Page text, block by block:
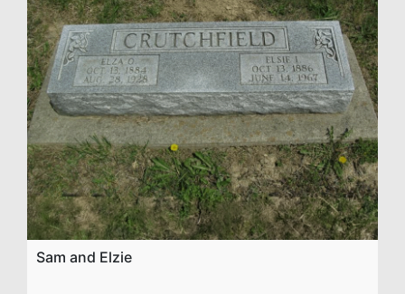
Sam and Elzie